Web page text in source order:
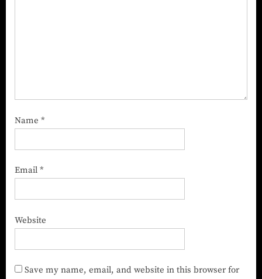
Name *
Email *
Website
Save my name, email, and website in this browser for